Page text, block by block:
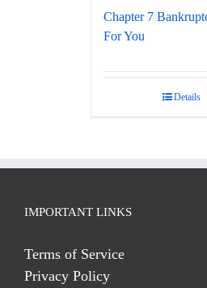
Chapter 7
For You
Details
IMPORTANT LINKS
Terms of Service
Privacy Policy